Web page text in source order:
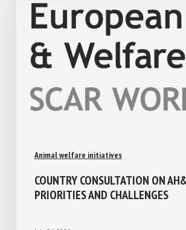
PRIORITIES AND CHALLENGES